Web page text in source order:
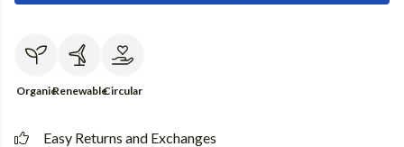
OrganicRenewableCircular
Easy Returns and Exchanges